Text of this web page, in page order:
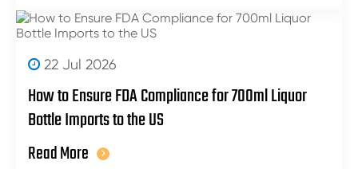
22 Jul 2026
How to Ensure FDA Compliance for 700ml Liquor
Bottle Imports to the US
Read More